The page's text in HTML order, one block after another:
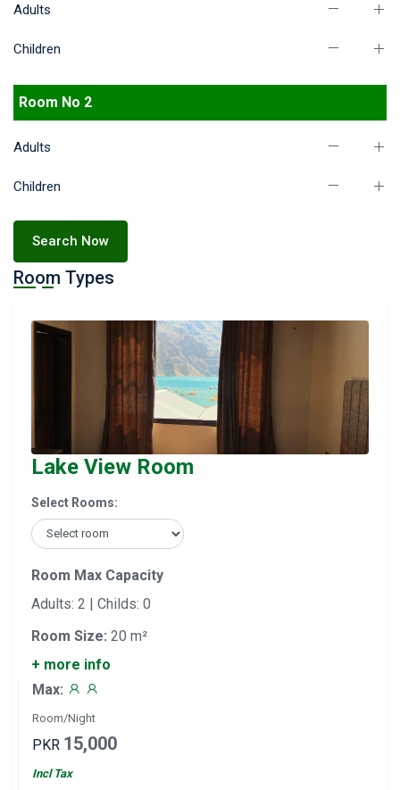
Adults
Children
Room No 2
Adults
Children
Search Now
Room Types
Lake View Room
Select Rooms:
Room Max Capacity
Adults: 2 | Childs: 0
Room Size: 20 m²
+ more info
Max:
Room/Night
PKR 15,000
Incl Tax